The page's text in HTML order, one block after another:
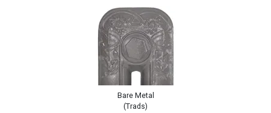
Bare Metal
(Trads)